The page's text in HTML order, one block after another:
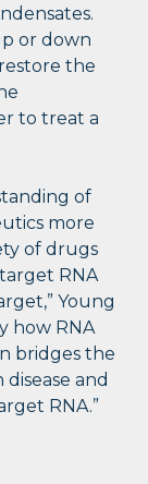
or down
the
to treat a
of
more
of drugs
RNA
Young
how RNA
bridges the
and
RNA.”